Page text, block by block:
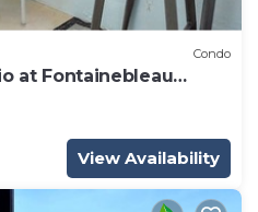
Condo
at Fontainebleau
View Availability